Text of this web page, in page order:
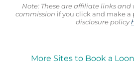
Note: These are affiliate links
commission if you click and make a
disclosure policy
More Sites to Book a